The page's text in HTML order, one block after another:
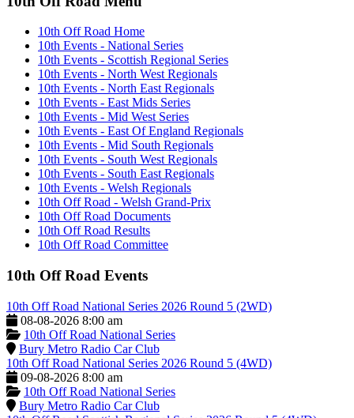
10th Off Road Home
10th Events - National Series
10th Events - Scottish Regional Series
10th Events - North West Regionals
10th Events - North East Regionals
10th Events - East Mids Series
10th Events - Mid West Series
10th Events - East Of England Regionals
10th Events - Mid South Regionals
10th Events - South West Regionals
10th Events - South East Regionals
10th Events - Welsh Regionals
10th Off Road - Welsh Grand-Prix
10th Off Road Documents
10th Off Road Results
10th Off Road Committee
10th Off Road Events
10th Off Road National Series 2026 Round 5 (2WD)
08-08-2026 8:00 am
10th Off Road National Series
Bury Metro Radio Car Club
10th Off Road National Series 2026 Round 5 (4WD)
09-08-2026 8:00 am
10th Off Road National Series
Bury Metro Radio Car Club